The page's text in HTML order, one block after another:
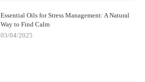
Essential Oils for Stress Management: A Natural
Way to Find Calm
03/04/2025